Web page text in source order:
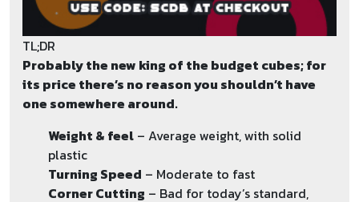
TL;DR
Probably the new king of the budget cubes; for
its price there’s no reason you shouldn’t have
one somewhere around.
Weight & feel – Average weight, with solid
plastic
Turning Speed – Moderate to fast
Corner Cutting – Bad for today’s standard,